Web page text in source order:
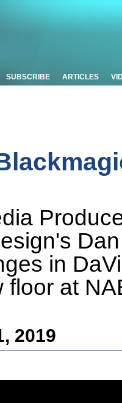
SUBSCRIBE ARTICLES
in
floor at
2019